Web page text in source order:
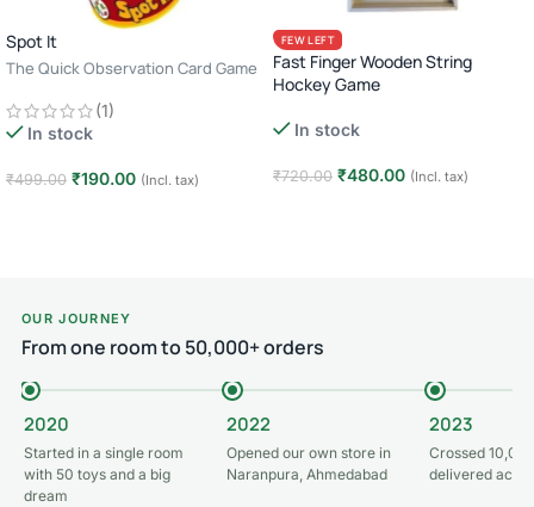
Spot It
The Quick Observation Card Game
Minutes
(1)
In stock
₹499.00 ₹190.00 (Incl. tax)
FEW LEFT
Fast Finger Wooden String
Hockey Game
In stock
₹720.00 ₹480.00 (Incl. tax)
OUR JOURNEY
From one room to 50,000+ orders
2020
Started in a single room
with 50 toys and a big
dream
2022
Opened our own store in
Naranpura, Ahmedabad
2023
Crossed
delivered